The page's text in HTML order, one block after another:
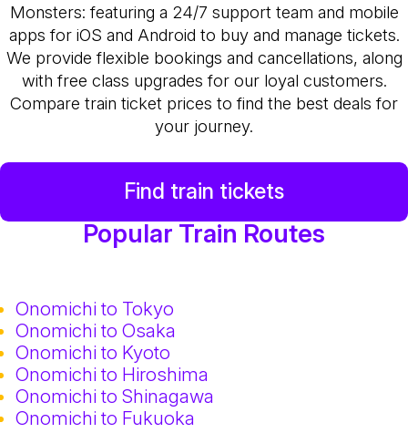
Monsters: featuring a 24/7 support team and mobile
apps for iOS and Android to buy and manage tickets.
We provide flexible bookings and cancellations, along
with free class upgrades for our loyal customers.
Compare train ticket prices to find the best deals for
your journey.
Find train tickets
Popular Train Routes
Onomichi to Tokyo
Onomichi to Osaka
Onomichi to Kyoto
Onomichi to Hiroshima
Onomichi to Shinagawa
Onomichi to Fukuoka